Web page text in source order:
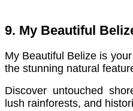
9. My Beautiful
My Beautiful Belize is
the stunning natural
Discover untouched
lush rainforests, and